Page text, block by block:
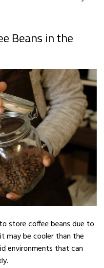
Beans in the
store coffee beans due to
may be cooler than the
environments that can